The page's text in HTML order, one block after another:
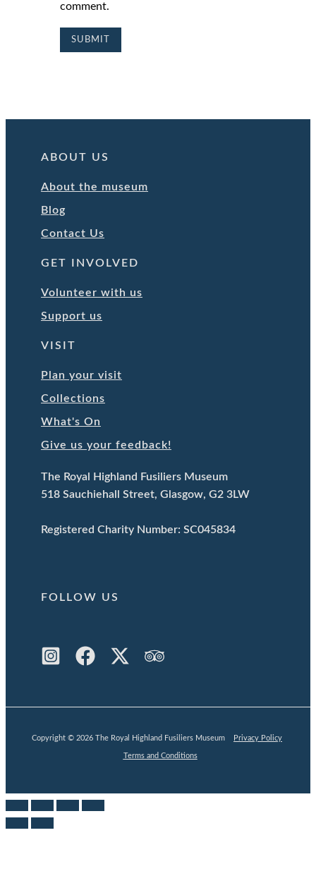
comment.
ABOUT US
About the museum
Blog
Contact Us
GET INVOLVED
Volunteer with us
Support us
VISIT
Plan your visit
Collections
What's On
Give us your feedback!
The Royal Highland Fusiliers Museum
518 Sauchiehall Street, Glasgow, G2 3LW
Registered Charity Number: SC045834
FOLLOW US
Copyright © 2026 The Royal Highland Fusiliers Museum Privacy Policy
Terms and Conditions